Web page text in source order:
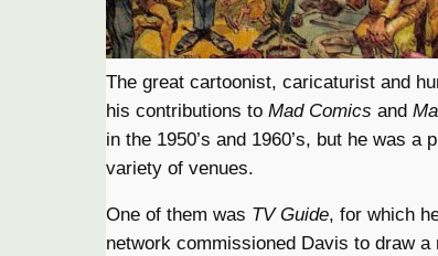
The great cartoonist, caricaturist and
his contributions to Mad Comics and
in the 1950’s and 1960’s, but he was
variety of venues.
One of them was TV Guide, for which
network commissioned Davis to draw a